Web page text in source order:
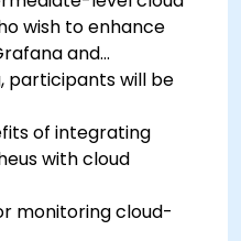
wish to enhance
and
participants will be
of integrating
with cloud
monitoring cloud-